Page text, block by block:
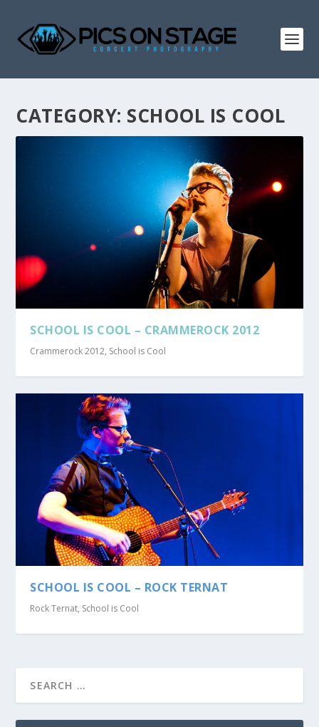
CATEGORY: SCHOOL IS COOL
SCHOOL IS COOL – CRAMMEROCK 2012
Crammerock 2012, School is Cool
SCHOOL IS COOL – ROCK TERNAT
Rock Ternat, School is Cool